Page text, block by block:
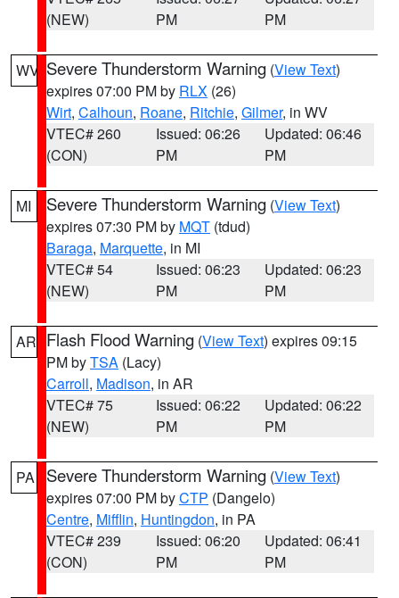
(NEW)
PM
PM
WV Severe Thunderstorm Warning (View Text)
expires 07:00 PM by RLX (26)
Wirt, Calhoun, Roane, Ritchie, Gilmer, in WV
VTEC# 260
(CON)
Issued: 06:26
PM
Updated: 06:46
PM
MI Severe Thunderstorm Warning (View Text)
expires 07:30 PM by MQT (tdud)
Baraga, Marquette, in MI
VTEC# 54
(NEW)
Issued: 06:23
PM
Updated: 06:23
PM
AR Flash Flood Warning (View Text) expires 09:15
PM byTSA (Lacy)
Carroll, Madison, in AR
VTEC# 75
(NEW)
Issued: 06:22
PM
Updated: 06:22
PM
PA Severe Thunderstorm Warning (View Text)
expires 07:00 PM byCTP (Dangelo)
Centre, Mifflin, Huntingdon, in PA
VTEC# 239
(CON)
Issued: 06:20
PM
Updated: 06:41
PM